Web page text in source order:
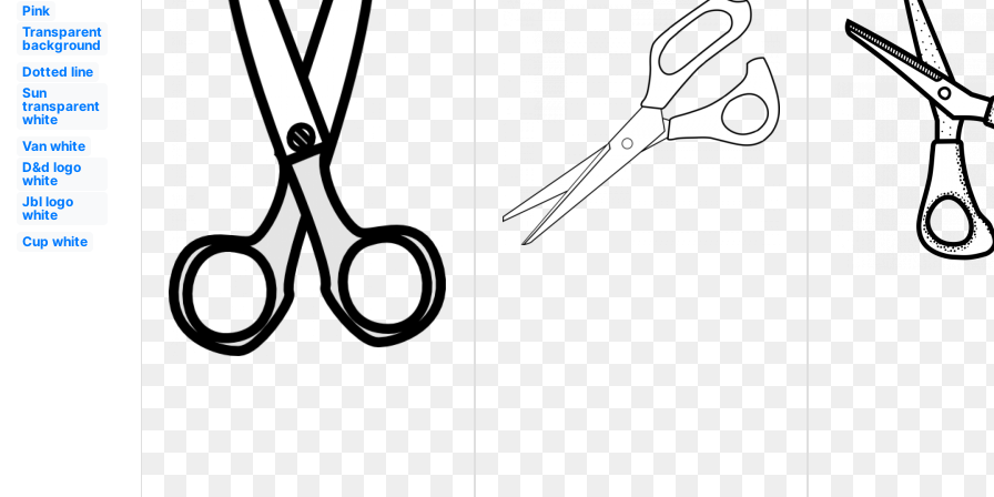
Pink
Transparent
background
Dotted line
Sun
transparent
white
Van white
D&d logo
white
Jbl logo
white
Cup white